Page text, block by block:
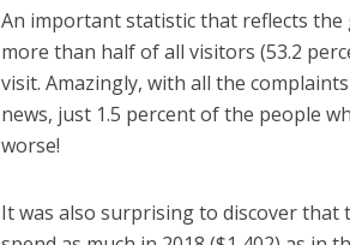
An important statistic that reflects
more than half of all visitors (53.2
visit. Amazingly, with all the
news, just 1.5 percent of the people
worse!
It was also surprising to discover